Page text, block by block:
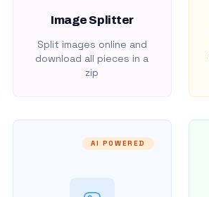
Image Splitter
Split images online and
download all pieces in a
zip
AI POWERED